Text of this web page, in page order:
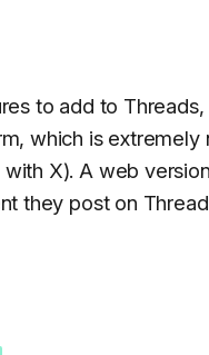
to add to
which is
X). A web
they post on